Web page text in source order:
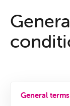
General